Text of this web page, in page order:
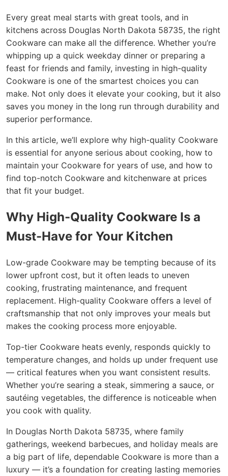
Every great meal starts with great tools, and in
kitchens across Douglas North Dakota 58735, the right
Cookware can make all the difference. Whether you’re
whipping up a quick weekday dinner or preparing a
feast for friends and family, investing in high-quality
Cookware is one of the smartest choices you can
make. Not only does it elevate your cooking, but it also
saves you money in the long run through durability and
superior performance.
In this article, we’ll explore why high-quality Cookware
is essential for anyone serious about cooking, how to
maintain your Cookware for years of use, and how to
find top-notch Cookware and kitchenware at prices
that fit your budget.
Why High-Quality Cookware Is a
Must-Have for Your Kitchen
Low-grade Cookware may be tempting because of its
lower upfront cost, but it often leads to uneven
cooking, frustrating maintenance, and frequent
replacement. High-quality Cookware offers a level of
craftsmanship that not only improves your meals but
makes the cooking process more enjoyable.
Top-tier Cookware heats evenly, responds quickly to
temperature changes, and holds up under frequent use
— critical features when you want consistent results.
Whether you’re searing a steak, simmering a sauce, or
sautéing vegetables, the difference is noticeable when
you cook with quality.
In Douglas North Dakota 58735, where family
gatherings, weekend barbecues, and holiday meals are
a big part of life, dependable Cookware is more than a
luxury — it’s a foundation for creating lasting memories